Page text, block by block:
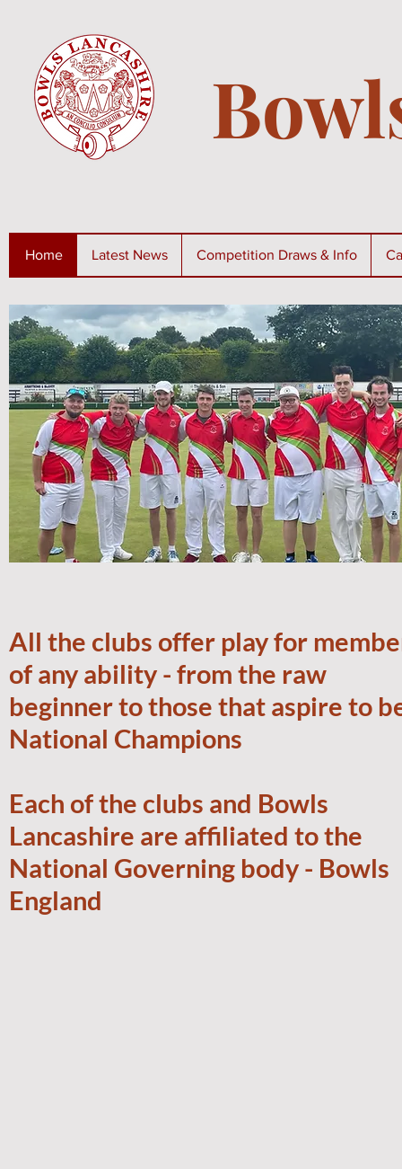
Home Latest News Competition Draws & Info
All the clubs offer play for
of any ability - from the raw
beginner to those that aspire to
National Champions
Each of the clubs and Bowls
Lancashire are affiliated to the
National Governing body - Bowls
England